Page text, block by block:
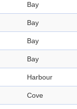
Bay
Bay
Bay
Bay
Harbour
Cove